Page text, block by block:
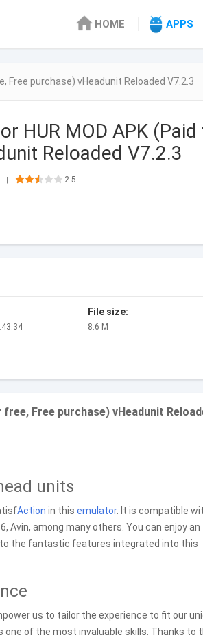
HOME APPS
Free purchase) vHeadunit Reloaded V7.2.3
HUR MOD APK
Reloaded V7.2.3
| 2.5
File size:
8.6 M
Free purchase) vHeadunit
units
Action in this emulator. It is compatible
Avin, among many others. You can enjoy an
the fantastic features integrated into this
us to tailor the experience to fit our
of the most invaluable skills. Thanks to